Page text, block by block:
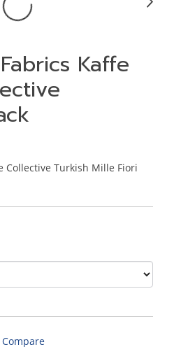
Kaffe
Collective Turkish Mille Fiori
Compare